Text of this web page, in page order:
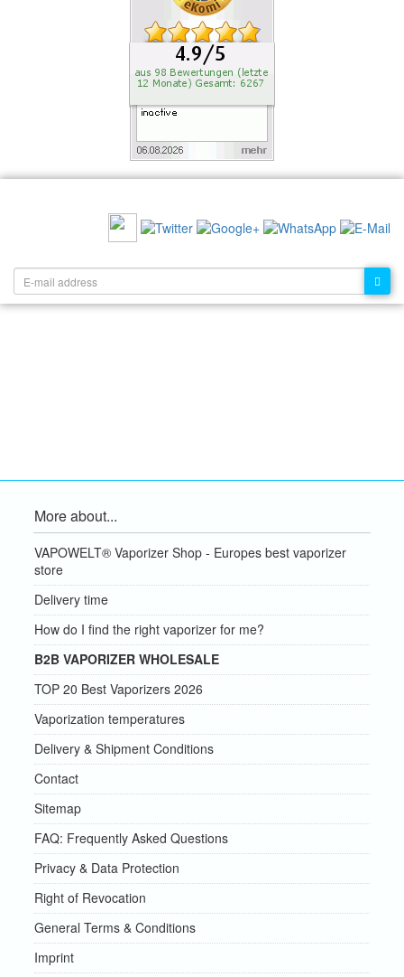
More about...
VAPOWELT® Vaporizer Shop - Europes best vaporizer
store
Delivery time
How do I find the right vaporizer for me?
B2B VAPORIZER WHOLESALE
TOP 20 Best Vaporizers 2026
Vaporization temperatures
Delivery & Shipment Conditions
Contact
Sitemap
FAQ: Frequently Asked Questions
Privacy & Data Protection
Right of Revocation
General Terms & Conditions
Imprint